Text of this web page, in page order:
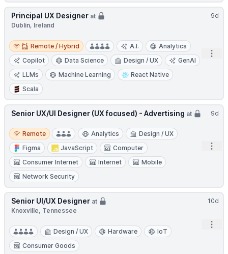
9d
Principal UX Designer at
Dublin, Ireland
Remote / Hybrid
Remote / Hybrid A.I.
Analytics
Copilot
Data Science Design / UX
GenAI
LLMs
Machine Learning
React Native
Scala
9d
Senior UX/UI Designer (UX focused) - Advertising at
Remote
Remote Analytics
Design / UX
Figma
JavaScript
Computer
Consumer Internet
Internet
Mobile
Network Security
10d
Senior UI/UX Designer at
Knoxville, Tennessee
Design / UX Hardware
IoT
Consumer Goods